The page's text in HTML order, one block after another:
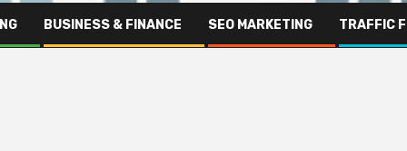
BUSINESS & FINANCE SEO MARKETING TRAFFIC